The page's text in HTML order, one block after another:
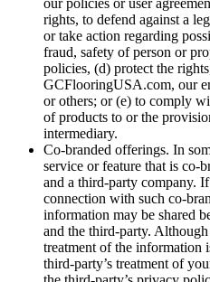
our policies or user
rights, to defend against a
or take action regarding
fraud, safety of person or
policies, (d) protect the
GCFlooringUSA.com, our
or others; or (e) to comply
of products to or the
intermediary.
Co-branded offerings. In
service or feature that is
and a third-party company.
connection with such co-
information may be shared
and the third-party.
treatment of the information
third-party’s treatment of